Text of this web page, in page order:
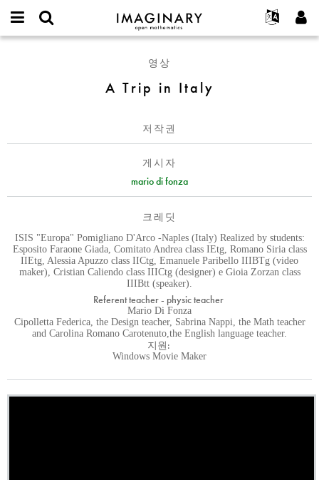
IMAGINARY
open
Français
Deutsch
Español
Programs
Galleries
Films
Texts
Exhibitions
프로젝트
참가하기
가입하기
새로운 비밀번호 요청하기
영상
A Trip in Italy
저작권
게시자
mario di fonza
크레딧
ISIS "Europa" Pomigliano D'Arco -Naples (Italy) Realized by students:
Esposito Faraone Giada, Comitato Andrea class IEtg, Romano Siria class
IIEtg, Alessia Apuzzo class IICtg, Emanuele Paribello IIIBTg (video
maker), Cristian Caliendo class IIICtg (designer) e Gioia Zorzan class
IIIBtt (speaker).
Referent teacher - physic teacher
Mario Di Fonza
Cipolletta Federica, the Design teacher, Sabrina Nappi, the Math teacher
and Carolina Romano Carotenuto,the English language teacher.
지원:
Windows Movie Maker